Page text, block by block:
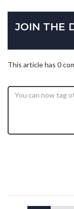
JOIN THE
This article has 0